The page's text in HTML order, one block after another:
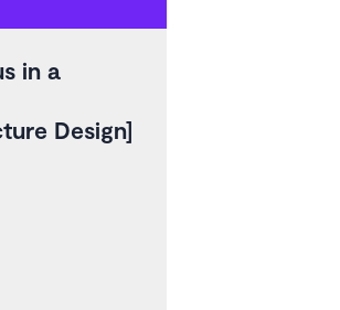
in a
Design]